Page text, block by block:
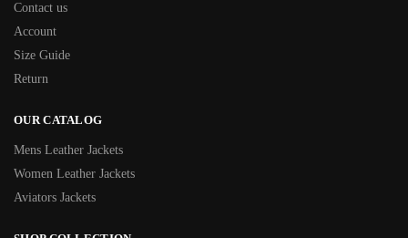
Contact us
Account
Size Guide
Return
OUR CATALOG
Mens Leather Jackets
Women Leather Jackets
Aviators Jackets